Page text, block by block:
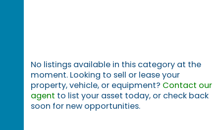
No listings available in this category at the
moment. Looking to sell or lease your
property, vehicle, or equipment? Contact our
agent to list your asset today, or check back
soon for new opportunities.